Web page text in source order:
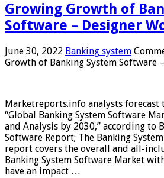
Growing Growth of
Software – Designer
June 30, 2022 Banking system
Growth of Banking System Software
Marketreports.info analysts
“Global Banking System Software
and Analysis by 2030,” according to
Software Report; The Banking
report covers the overall and all-
Banking System Software Market
have an impact …